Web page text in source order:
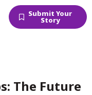
Submit Your
Story
The Future